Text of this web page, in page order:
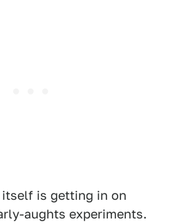
itself is getting in on
aughts experiments.